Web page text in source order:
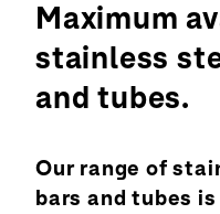
Maximum
stainless
and tubes.
Our range of
bars and tubes